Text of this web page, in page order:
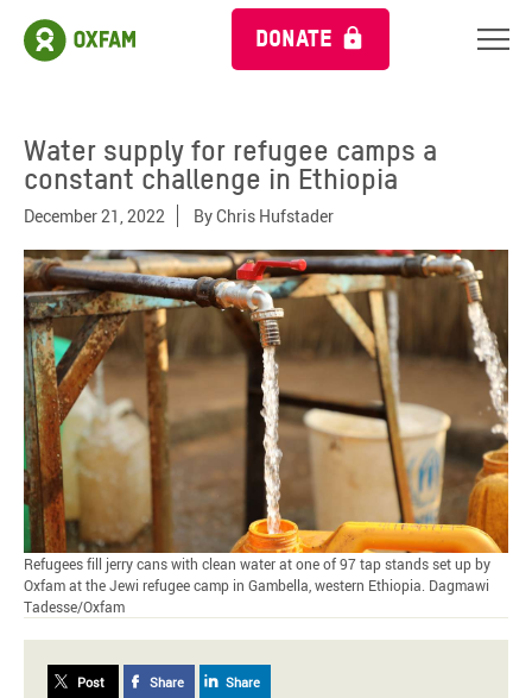
DONATE
Water supply for refugee camps a
constant challenge in Ethiopia
December 21, 2022 ByChris Hufstader
Refugees fill jerry cans with clean water at one of 97 tap stands set up by
Oxfam at the Jewi refugee camp in Gambella, western Ethiopia. Dagmawi
Tadesse/Oxfam
Post Share Share